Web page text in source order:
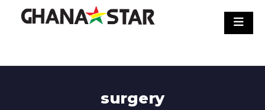
surgery